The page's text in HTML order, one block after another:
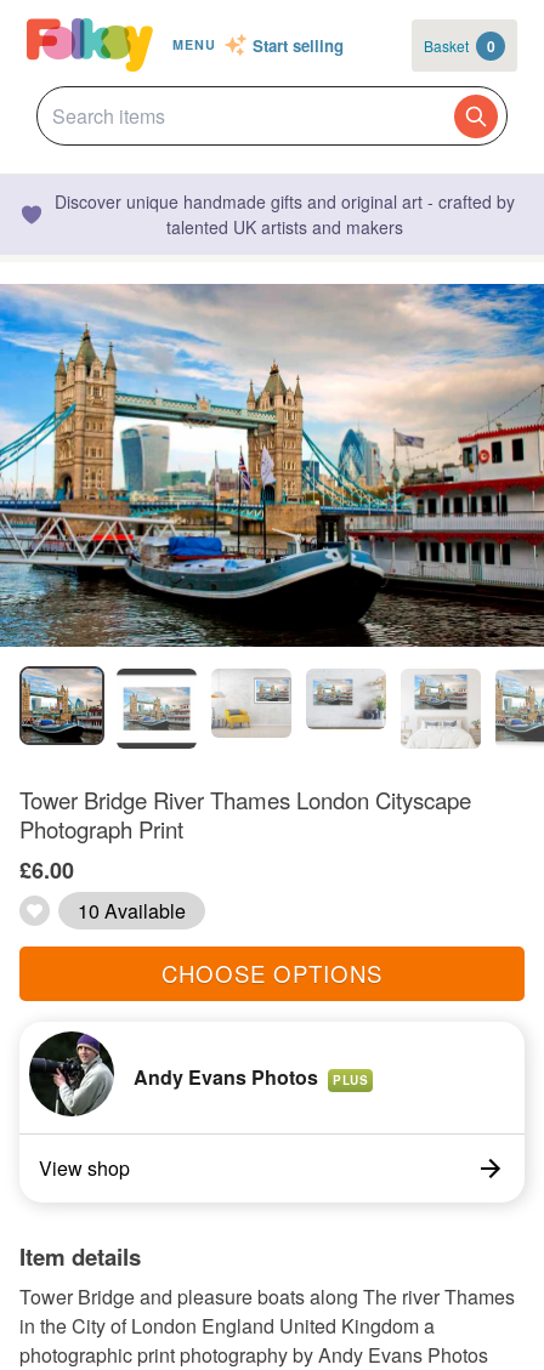
MENU Start selling Basket 0
Discover unique handmade gifts and original art - crafted by
talented UK artists and makers
Tower Bridge River Thames London Cityscape
Photograph Print
£6.00
10 Available
CHOOSE OPTIONS
Andy Evans Photos PLUS
View shop
Item details
Tower Bridge and pleasure boats along The river Thames
in the City of London England United Kingdom a
photographic print photography by Andy Evans Photos